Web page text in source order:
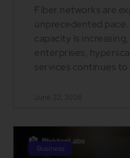
Fiber networks are
unprecedented pace.
capacity is
enterprises,
services continues to
Business